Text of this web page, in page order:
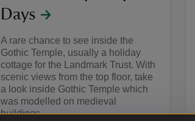
Days
A rare chance to see inside the
Gothic Temple, usually a holiday
cottage for the Landmark Trust. With
scenic views from the top floor, take
a look inside Gothic Temple which
was modelled on medieval
buildings.